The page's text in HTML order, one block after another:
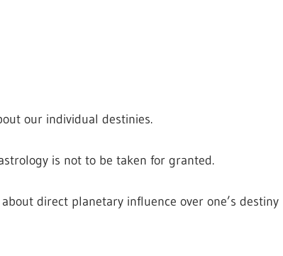
our individual destinies.
is not to be taken for granted.
direct planetary influence over one’s destiny